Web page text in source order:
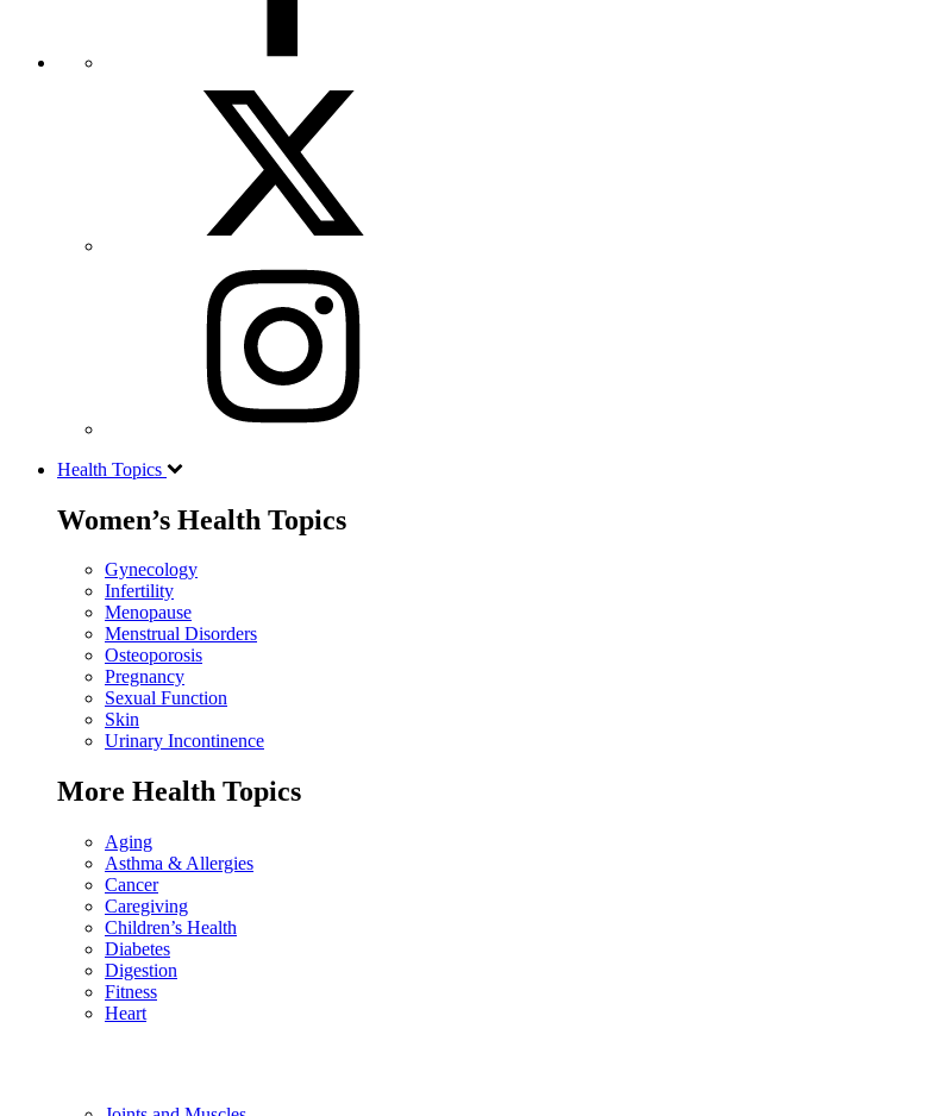
Health Topics
Women’s Health Topics
Gynecology
Infertility
Menopause
Menstrual Disorders
Osteoporosis
Pregnancy
Sexual Function
Skin
Urinary Incontinence
More Health Topics
Aging
Asthma & Allergies
Cancer
Caregiving
Children’s Health
Diabetes
Digestion
Fitness
Heart